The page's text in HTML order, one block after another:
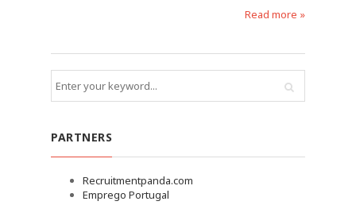
Read more »
PARTNERS
Recruitmentpanda.com
Emprego Portugal